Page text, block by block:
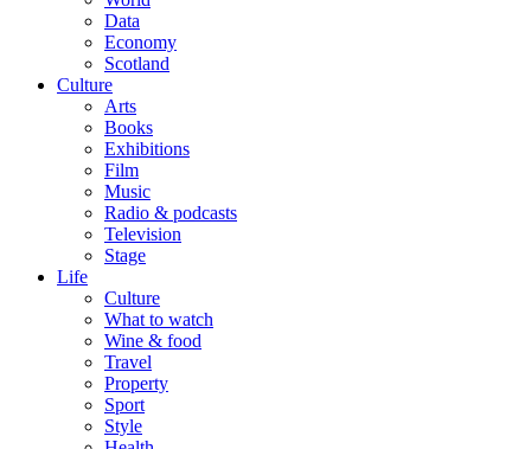
Data
Economy
Scotland
Culture
Arts
Books
Exhibitions
Film
Music
Radio & podcasts
Television
Stage
Life
Culture
What to watch
Wine & food
Travel
Property
Sport
Style